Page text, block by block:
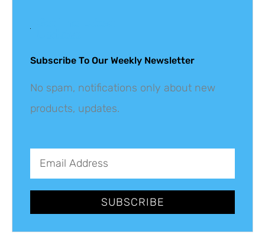
Subscribe To Our Weekly Newsletter
No spam, notifications only about new
products, updates.
SUBSCRIBE